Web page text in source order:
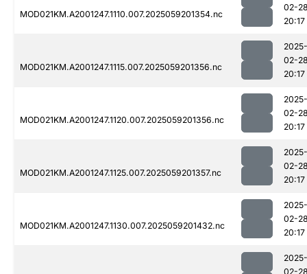
MOD021KM.A2001247.1110.007.2025059201354.nc
02-
20:17
MOD021KM.A2001247.1115.007.2025059201356.nc
2025-
02-
20:17
MOD021KM.A2001247.1120.007.2025059201356.nc
2025-
02-
20:17
MOD021KM.A2001247.1125.007.2025059201357.nc
2025-
02-
20:17
MOD021KM.A2001247.1130.007.2025059201432.nc
2025-
02-
20:17
2025-
02-